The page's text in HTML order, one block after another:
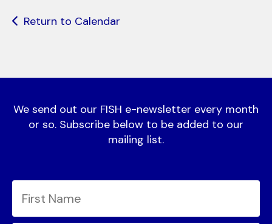
Return to Calendar
We send out our FISH e-newsletter every month
or so. Subscribe below to be added to our
mailing list.